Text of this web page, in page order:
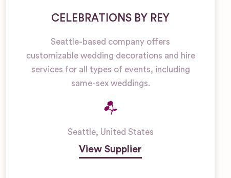
CELEBRATIONS BY REY
Seattle-based company offers
customizable wedding decorations and hire
services for all types of events, including
same-sex weddings.
Seattle, United States
View Supplier